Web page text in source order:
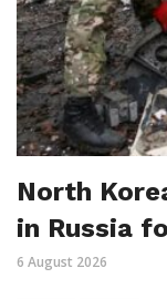
North
in Russia
6 August 2026